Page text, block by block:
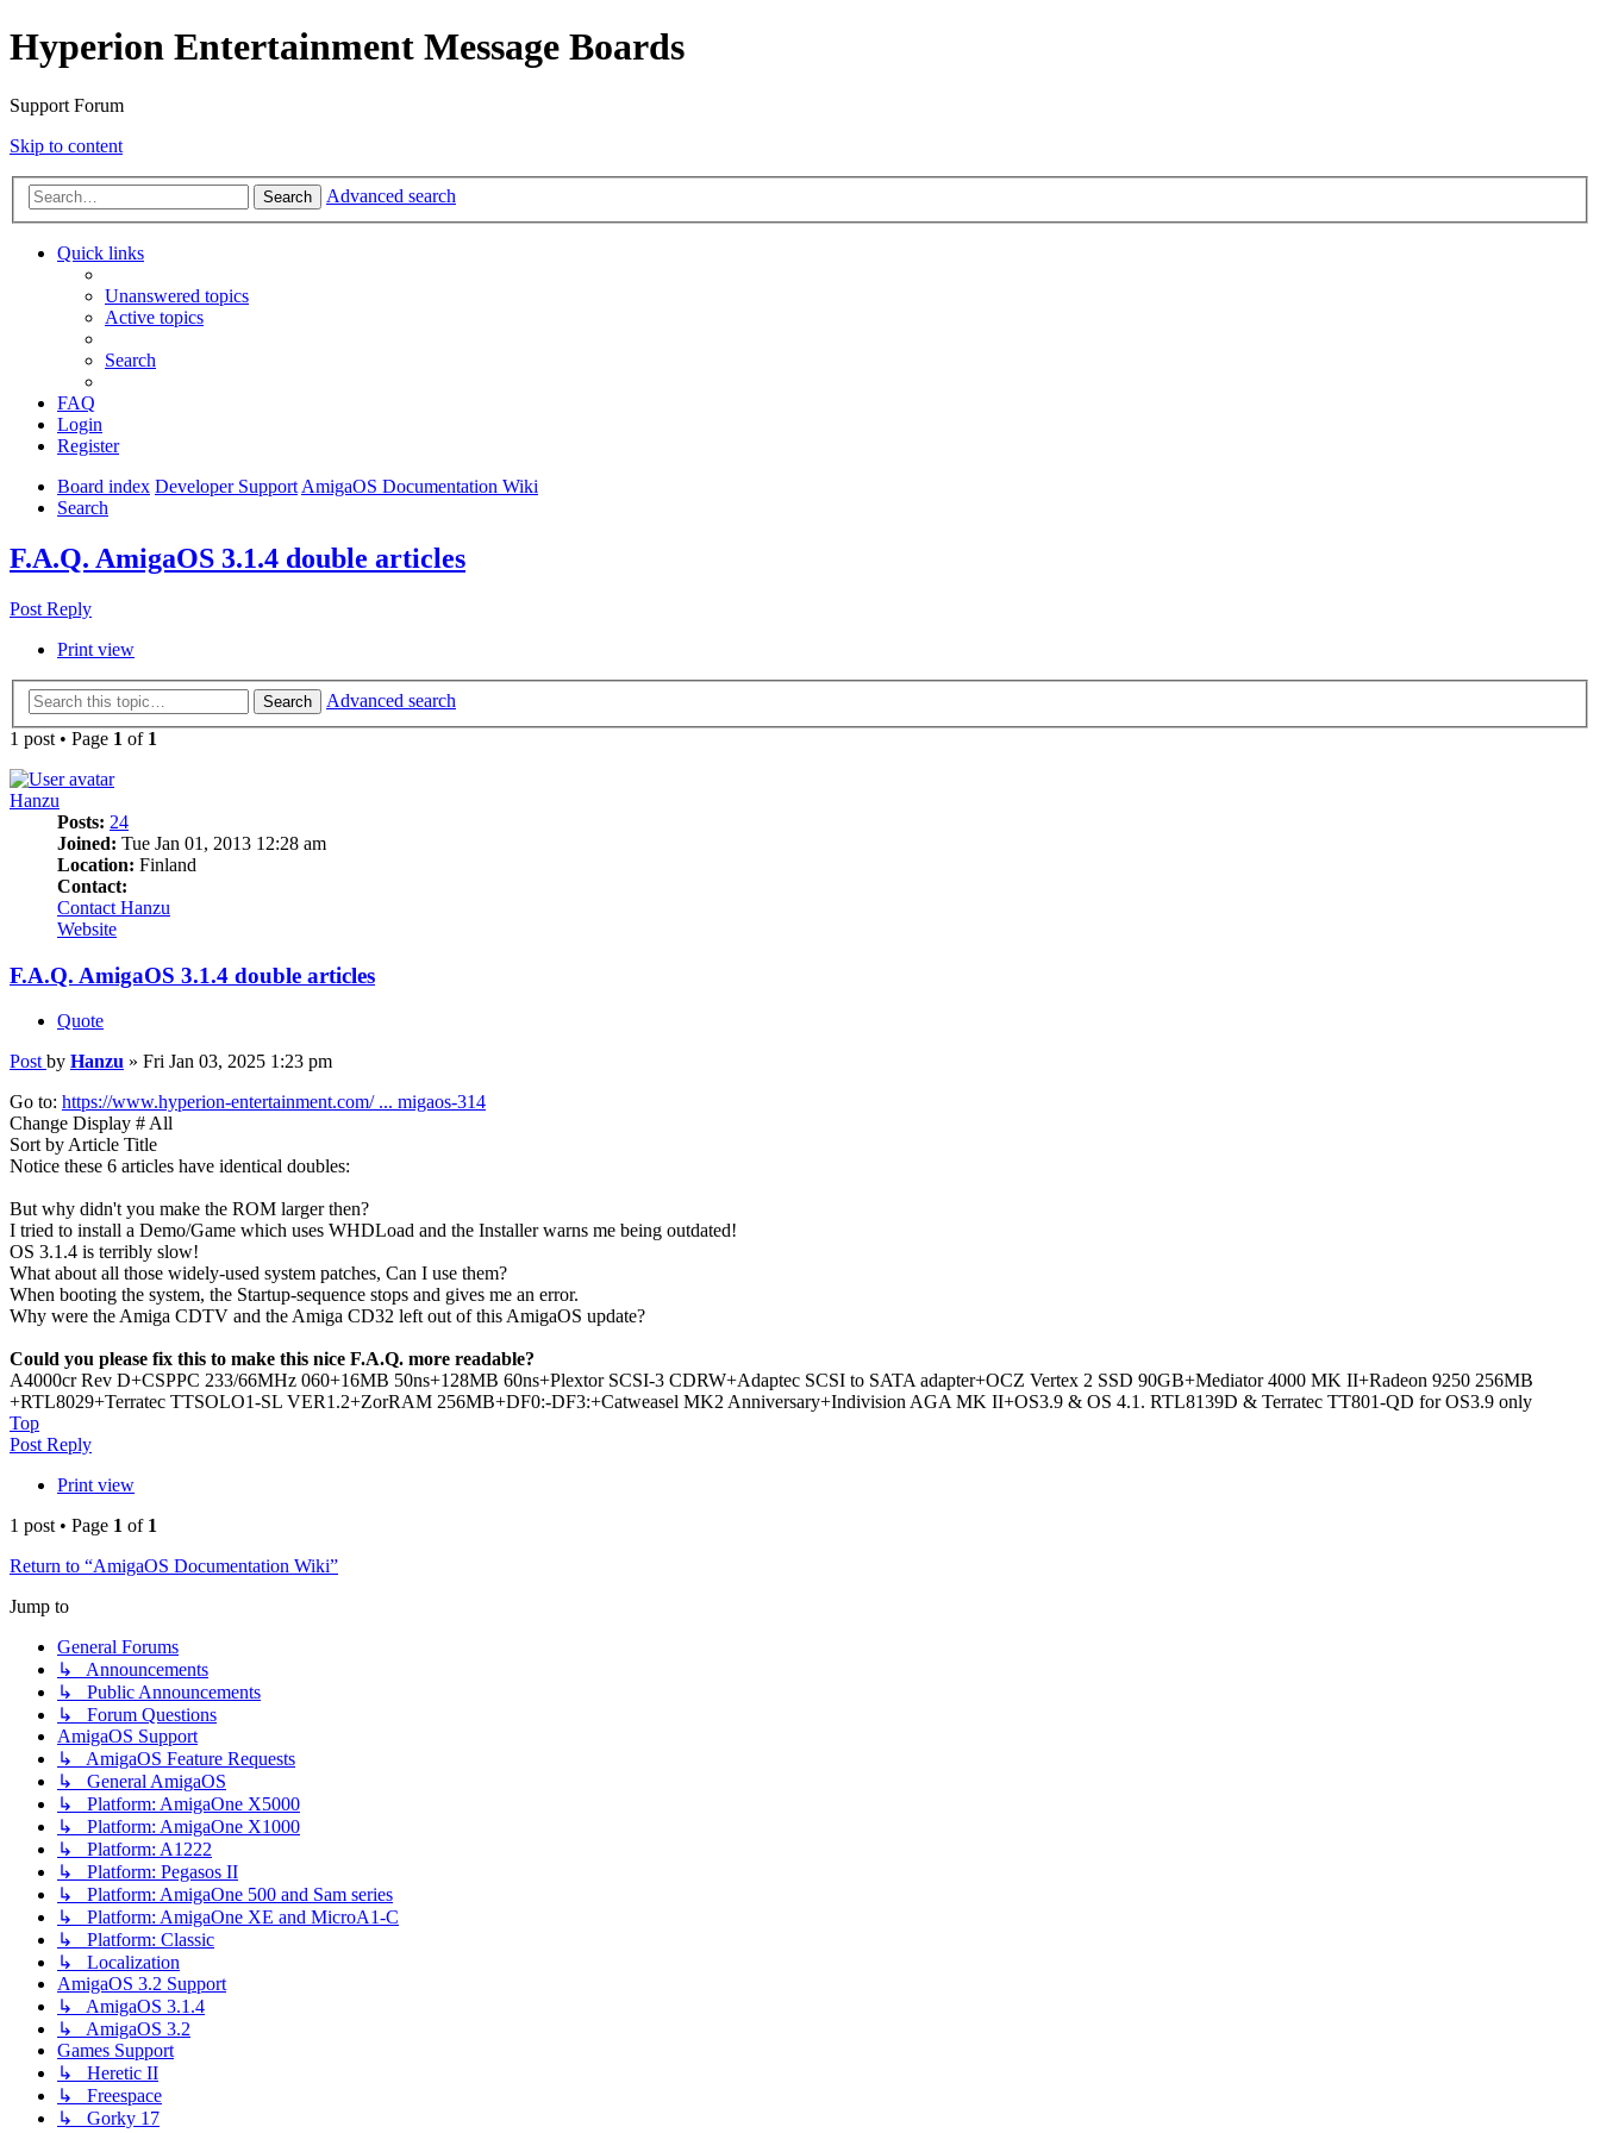
Hyperion Entertainment Message Boards
Support Forum
Skip to content
Search Advanced search
Quick links
Unanswered topics
Active topics
Search
FAQ
Login
Register
Board index Developer SupportAmigaOS Documentation Wiki
Search
F.A.Q. AmigaOS 3.1.4 double articles
Post Reply
Print view
Search
Advanced search
1 post • Page 1 of 1
Hanzu
Posts: 24
Joined: Tue Jan 01, 2013 12:28 am
Location: Finland
Contact:
Contact Hanzu
Website
F.A.Q. AmigaOS 3.1.4 double articles
Quote
Post by Hanzu » Fri Jan 03, 2025 1:23 pm
Go to: https://www.hyperion-entertainment.com/ ... migaos-314
Change Display # All
Sort by Article Title
Notice these 6 articles have identical doubles:
But why didn't you make the ROM larger then?
I tried to install a Demo/Game which uses WHDLoad and the Installer warns me being outdated!
OS 3.1.4 is terribly slow!
What about all those widely-used system patches, Can I use them?
When booting the system, the Startup-sequence stops and gives me an error.
Why were the Amiga CDTV and the Amiga CD32 left out of this AmigaOS update?
Could you please fix this to make this nice F.A.Q. more readable?
A4000cr Rev D+CSPPC 233/66MHz 060+16MB 50ns+128MB 60ns+Plextor SCSI-3 CDRW+Adaptec SCSI to SATA adapter+OCZ Vertex 2 SSD 90GB+Mediator 4000 MK II+Radeon 9250 256MB
+RTL8029+Terratec TTSOLO1-SL VER1.2+ZorRAM 256MB+DF0:-DF3:+Catweasel MK2 Anniversary+Indivision AGA MK II+OS3.9 & OS 4.1. RTL8139D & Terratec TT801-QD for OS3.9 only
Top
Post Reply
Print view
1 post • Page 1 of 1
Return to “AmigaOS Documentation Wiki”
Jump to
General Forums
↳ Announcements
↳ Public Announcements
↳ Forum Questions
AmigaOS Support
↳ AmigaOS Feature Requests
↳ General AmigaOS
↳ Platform: AmigaOne X5000
↳ Platform: AmigaOne X1000
↳ Platform: A1222
↳ Platform: Pegasos II
↳ Platform: AmigaOne 500 and Sam series
↳ Platform: AmigaOne XE and MicroA1-C
↳ Platform: Classic
↳ Localization
AmigaOS 3.2 Support
↳ AmigaOS 3.1.4
↳ AmigaOS 3.2
Games Support
↳ Heretic II
↳ Freespace
↳ Gorky 17